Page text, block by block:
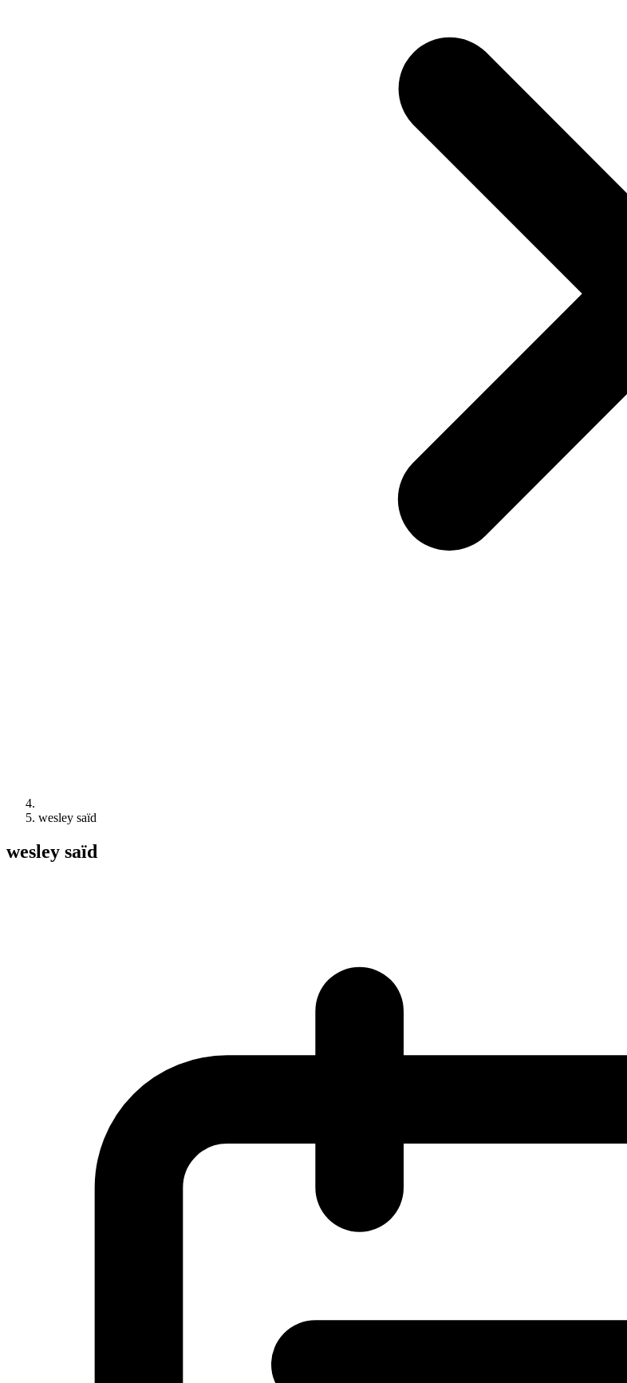
wesley saïd
wesley saïd